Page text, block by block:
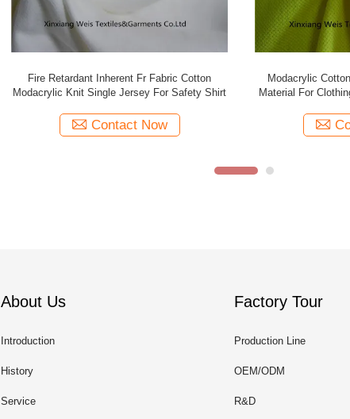
Knit Jersey Cotton Inherent Fr Fabric / Shirt
Flame Resistant Textiles
Contact Now
Flame Resistant
Anti Static
About Us
Introduction
History
Service
Factory Tour
Production Line
OEM/ODM
R&D